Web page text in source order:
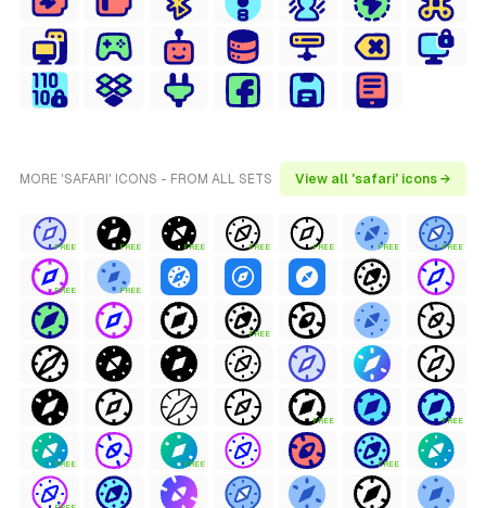
MORE 'SAFARI' ICONS - FROM ALL SETS View all 'safari' icons →
FREE FREE FREE FREE FREE FREE FREE
FREE FREE
FREE
FREE FREE
FREE FREE FREE